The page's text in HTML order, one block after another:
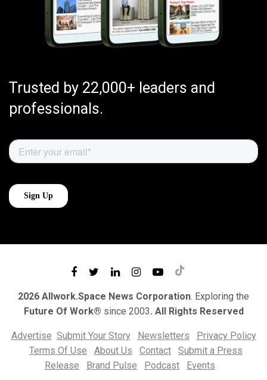
Trusted by 22,000+ leaders and
professionals.
2026 Allwork.Space News Corporation. Exploring the
Future Of Work® since 2003. All Rights Reserved
Advertise Submit Your Story Newsletters
Privacy Policy
Terms Of Use
About Us Contact
Submit a Press
Release
Brand Pulse Podcast Events